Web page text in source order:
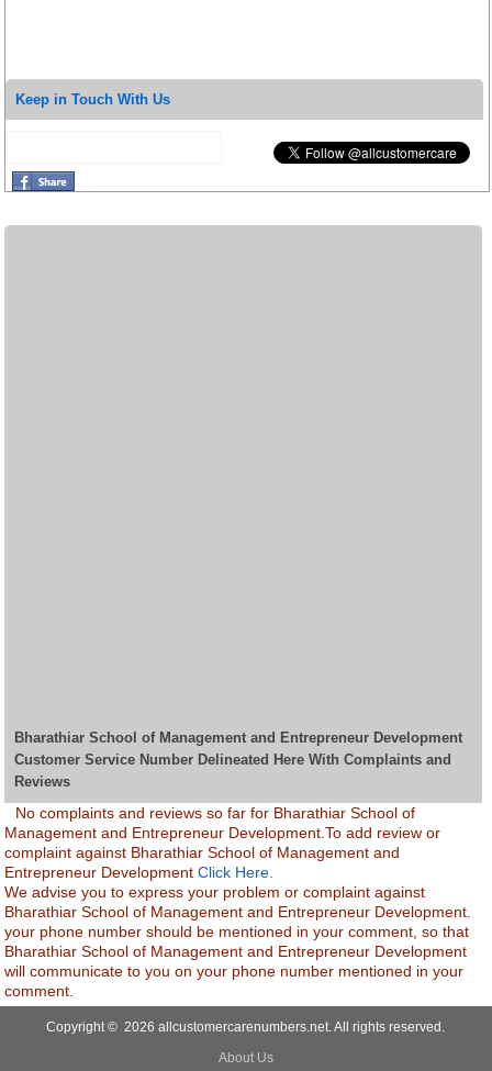
Keep in Touch With Us
Bharathiar School of Management and Entrepreneur Development
Customer Service Number Delineated Here With Complaints and
Reviews
No complaints and reviews so far for Bharathiar School of
Management and Entrepreneur Development.To add review or
complaint against Bharathiar School of Management and
Entrepreneur DevelopmentClick Here.
We advise you to express your problem or complaint against
Bharathiar School of Management and Entrepreneur Development.
your phone number should be mentioned in your comment, so that
Bharathiar School of Management and Entrepreneur Development
will communicate to you on your phone number mentioned in your
comment.
Copyright © 2026 allcustomercarenumbers.net. All rights reserved.
About Us